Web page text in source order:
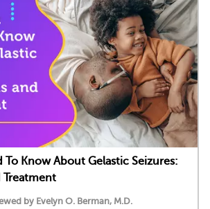
To Know About Gelastic Seizures:
Treatment
by Evelyn O. Berman, M.D.